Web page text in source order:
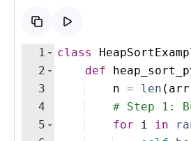
1
2
3
4
5
class
def
n = len ( arr
# Step 1:
for
i in